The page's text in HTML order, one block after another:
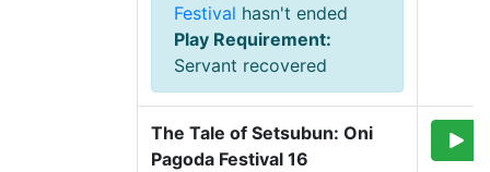
Festival hasn't ended
Play Requirement:
Servant recovered
The Tale of Setsubun: Oni
Pagoda Festival 16